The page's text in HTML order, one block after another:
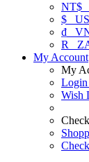
NT$
$
₫
R
My Account
My
Login
Wish